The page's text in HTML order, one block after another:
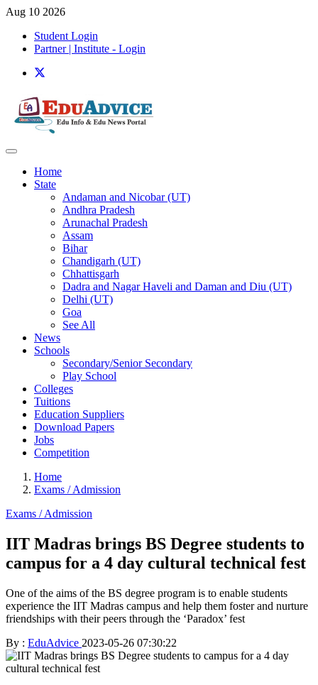
Aug 10 2026
Student Login
Partner | Institute - Login
Home
State
Andaman and Nicobar (UT)
Andhra Pradesh
Arunachal Pradesh
Assam
Bihar
Chandigarh (UT)
Chhattisgarh
Dadra and Nagar Haveli and Daman and Diu (UT)
Delhi (UT)
Goa
See All
News
Schools
Secondary/Senior Secondary
Play School
Colleges
Tuitions
Education Suppliers
Download Papers
Jobs
Competition
Home
Exams / Admission
Exams / Admission
IIT Madras brings BS Degree students to
campus for a 4 day cultural technical fest
One of the aims of the BS degree program is to enable students
experience the IIT Madras campus and help them foster and nurture
friendships with their peers through the ‘Paradox’ fest
By : EduAdvice 2023-05-26 07:30:22